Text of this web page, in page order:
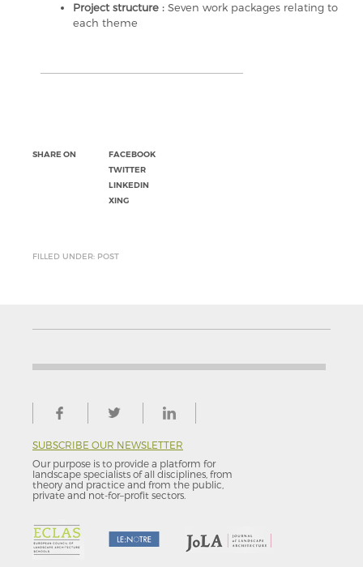
Project structure : Seven work packages relating to
each theme
SHARE ON
FACEBOOK
TWITTER
LINKEDIN
XING
FILLED UNDER: POST
SUBSCRIBE OUR NEWSLETTER
Our purpose is to provide a platform for
landscape specialists of all disciplines, from
theory and practice and from the public,
private and not-for–profit sectors.